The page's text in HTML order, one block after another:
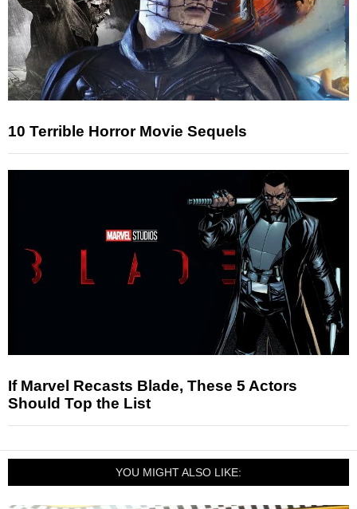
10 Terrible Horror Movie Sequels
If Marvel Recasts Blade, These 5 Actors
Should Top the List
YOU MIGHT ALSO LIKE: